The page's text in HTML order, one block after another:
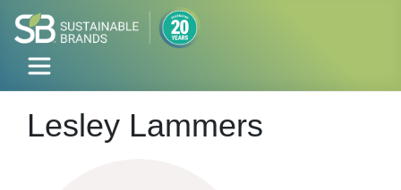
Lesley Lammers